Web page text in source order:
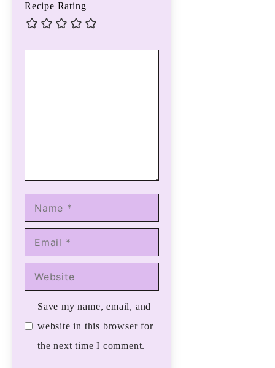
Recipe Rating
Name
Email
Website
Save my name, email, and
website in this browser for
the next time I comment.